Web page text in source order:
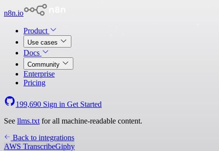
n8n.io
Product
Use cases
Docs
Community
Enterprise
Pricing
199,690 Sign in Get Started
See llms.txt for all machine-readable content.
Back to integrations
AWS TranscribeGiphy